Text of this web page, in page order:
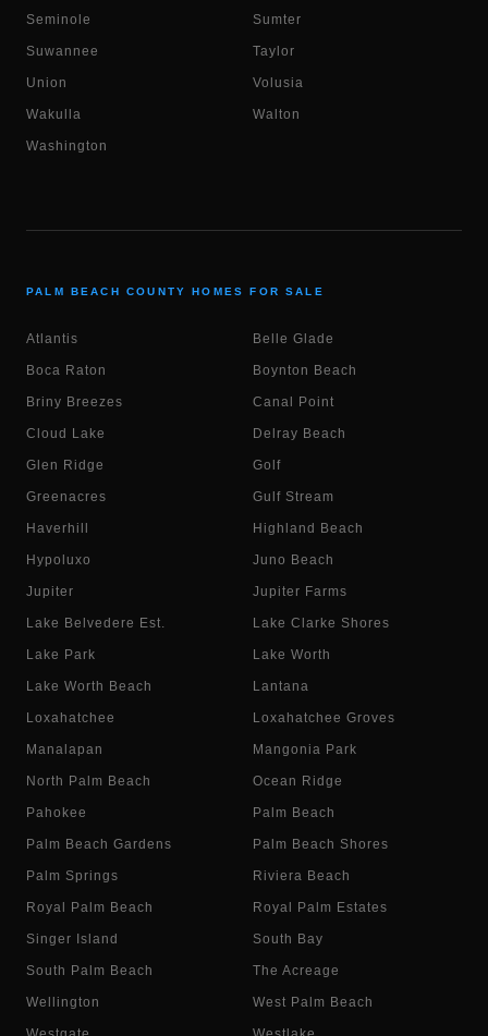
Seminole Sumter
Suwannee Taylor
Union Volusia
Wakulla Walton
Washington
PALM BEACH COUNTY HOMES FOR SALE
Atlantis Belle Glade
Boca Raton Boynton Beach
Briny Breezes Canal Point
Cloud Lake Delray Beach
Glen Ridge Golf
Greenacres Gulf Stream
Haverhill Highland Beach
Hypoluxo Juno Beach
Jupiter Jupiter Farms
Lake Belvedere Est. Lake Clarke Shores
Lake Park Lake Worth
Lake Worth Beach Lantana
Loxahatchee Loxahatchee Groves
Manalapan Mangonia Park
North Palm Beach Ocean Ridge
Pahokee Palm Beach
Palm Beach Gardens Palm Beach Shores
Palm Springs Riviera Beach
Royal Palm Beach Royal Palm Estates
Singer Island South Bay
South Palm Beach The Acreage
Wellington West Palm Beach